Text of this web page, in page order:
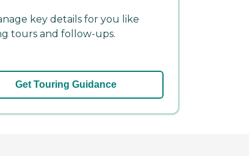
key details for you like
tours and follow-ups.
Get Touring Guidance